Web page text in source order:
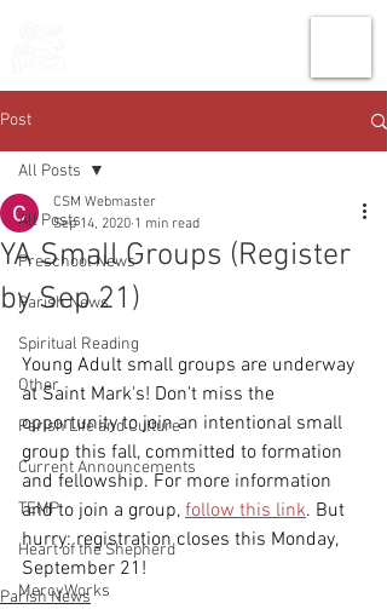
Post
All Posts
Preschool News
Parish News
Spiritual Reading
Other
Parish Life and Culture
Current Announcements
TEMP
Heart of the Shepherd
MercyWorks
All Posts
YA Small Groups (Register
by Sep 21)
CSM Webmaster
Sep 14, 2020 1 min read
Young Adult small groups are underway
at Saint Mark's! Don't miss the
opportunity to join an intentional small
group this fall, committed to formation
and fellowship. For more information
and to join a group, follow this link. But
hurry: registration closes this Monday,
September 21!
Parish News